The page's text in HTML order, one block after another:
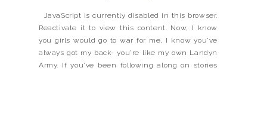
JavaScript is currently disabled in this browser.
Reactivate it to view this content. Now, I know
you girls would go to war for me, I know you’ve
always got my back- you’re like my own Landyn
Army. If you’ve been following along on stories